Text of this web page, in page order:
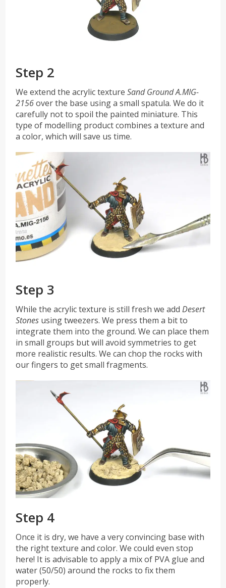
Step 2
We extend the acrylic textureSand Ground A.MIG-
2156over the base using a small spatula. We do it
carefully not to spoil the painted miniature. This
type of modelling product combines a texture and
a color, which will save us time.
Step 3
While the acrylic texture is still fresh we addDesert
Stones usingtweezers. We press them a bit to
integrate them into the ground. We can place them
in small groups but will avoid symmetries to get
more realistic results. We can chop the rocks with
our fingers to get small fragments.
Step 4
Once it is dry, we have a very convincing base with
the right texture and color. We could even stop
here! It is advisable to apply a mix of PVA glue and
water (50/50) around the rocks to fix them
properly.